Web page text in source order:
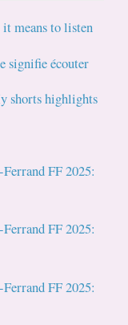
it means to listen
signifie écouter
shorts highlights
FF 2025:
FF 2025:
FF 2025: